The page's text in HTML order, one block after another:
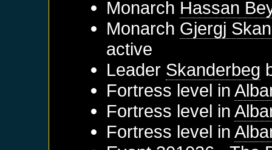
Monarch Hassan
Monarch Gjergj
active
Leader Skanderbeg
Fortress level in
Fortress level in
Fortress level in